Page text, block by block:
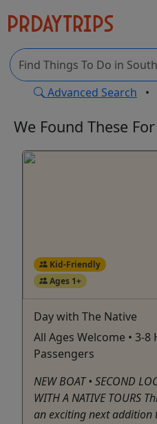
Advanced Search •
We Found These
Kid-Friendly
Ages 1+
Day with The Native
All Ages Welcome • 3-
Passengers
NEW BOAT • SECOND
WITH A NATIVE TOURS
an exciting next addition